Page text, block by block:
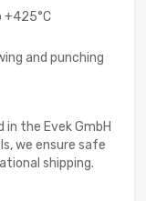
+425°C
and punching
the Evek GmbH
we ensure safe
shipping.